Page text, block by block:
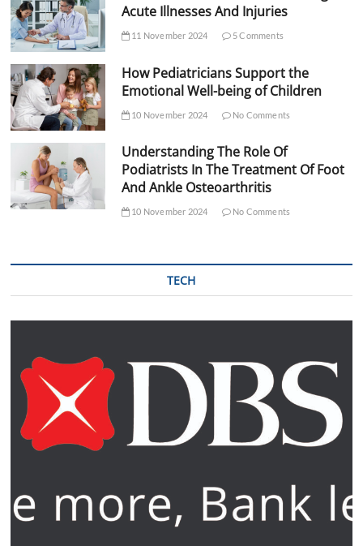
Acute Illnesses And Injuries
11 November 2024 5 Comments
How Pediatricians Support the
Emotional Well-being of Children
10 November 2024 No Comments
Understanding The Role Of
Podiatrists In The Treatment Of Foot
And Ankle Osteoarthritis
10 November 2024 No Comments
TECH